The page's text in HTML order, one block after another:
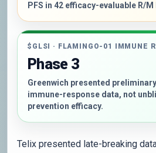
PFS in 42 efficacy-evaluable R/
$GLSI · FLAMINGO-01 IMMUNE
Phase 3
Greenwich presented
immune-response data, not
prevention efficacy.
Telix presented late-breaking